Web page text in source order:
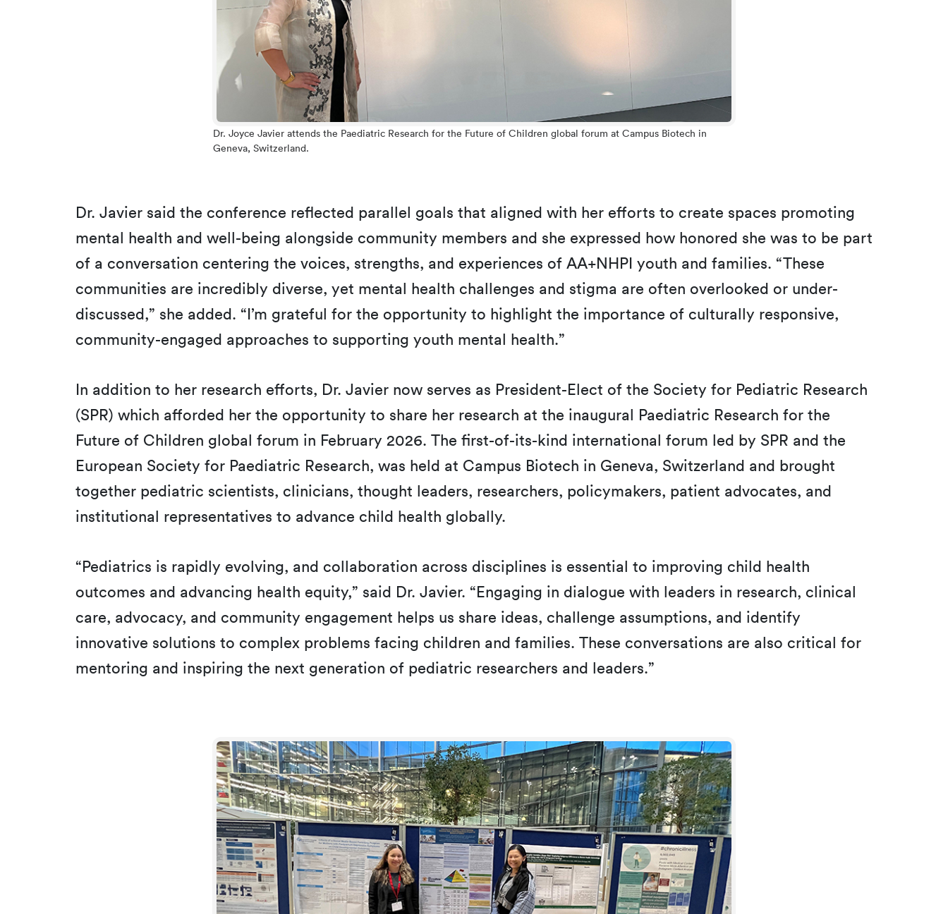
Dr. Joyce Javier attends the Paediatric Research for the Future of Children global forum at Campus Biotech in
Geneva, Switzerland.
Dr. Javier said the conference reflected parallel goals that aligned with her efforts to create spaces promoting
mental health and well-being alongside community members and she expressed how honored she was to be part
of a conversation centering the voices, strengths, and experiences of AA+NHPI youth and families. “These
communities are incredibly diverse, yet mental health challenges and stigma are often overlooked or under-
discussed,” she added. “I’m grateful for the opportunity to highlight the importance of culturally responsive,
community-engaged approaches to supporting youth mental health.”
In addition to her research efforts, Dr. Javier now serves as President-Elect of the Society for Pediatric Research
(SPR) which afforded her the opportunity to share her research at the inaugural Paediatric Research for the
Future of Children global forum in February 2026. The first-of-its-kind international forum led by SPR and the
European Society for Paediatric Research, was held at Campus Biotech in Geneva, Switzerland and brought
together pediatric scientists, clinicians, thought leaders, researchers, policymakers, patient advocates, and
institutional representatives to advance child health globally.
“Pediatrics is rapidly evolving, and collaboration across disciplines is essential to improving child health
outcomes and advancing health equity,” said Dr. Javier. “Engaging in dialogue with leaders in research, clinical
care, advocacy, and community engagement helps us share ideas, challenge assumptions, and identify
innovative solutions to complex problems facing children and families. These conversations are also critical for
mentoring and inspiring the next generation of pediatric researchers and leaders.”